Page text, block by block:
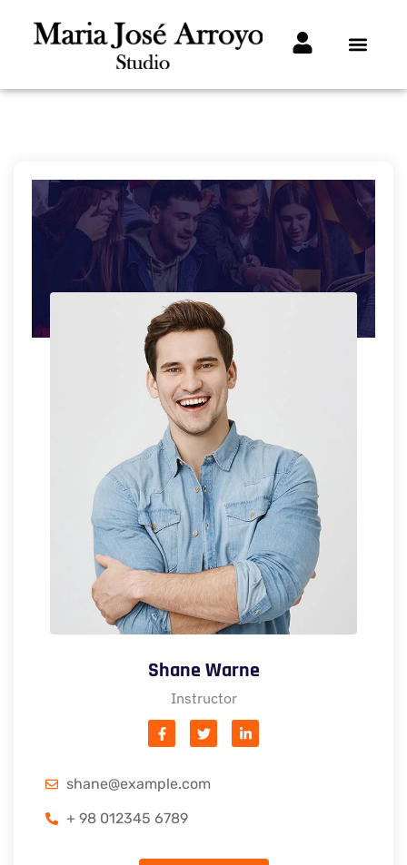
Shane Warne
Instructor
shane@example.com
+ 98 012345 6789